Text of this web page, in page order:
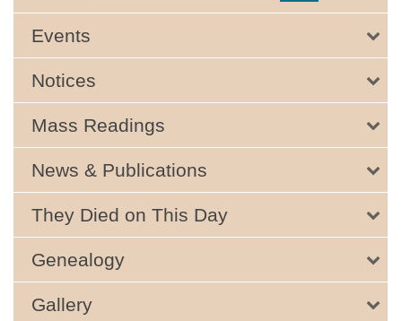
Events
Notices
Mass Readings
News & Publications
They Died on This Day
Genealogy
Gallery